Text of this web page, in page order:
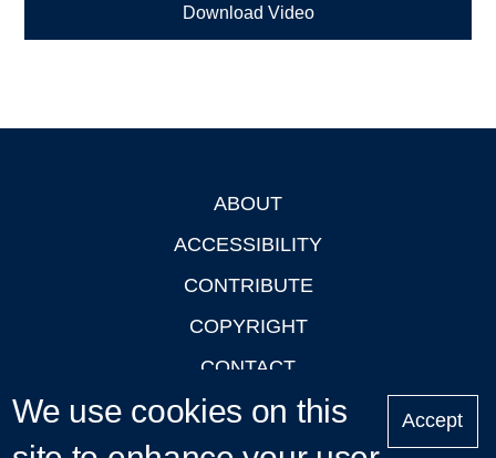
Download Video
ABOUT
ACCESSIBILITY
CONTRIBUTE
COPYRIGHT
CONTACT
PRIVACY
LOGIN
We use cookies on this
Accept